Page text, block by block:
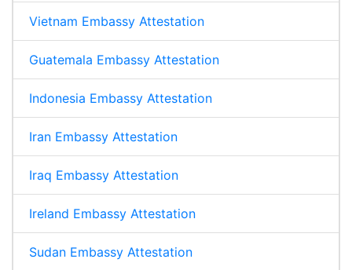
Vietnam Embassy Attestation
Guatemala Embassy Attestation
Indonesia Embassy Attestation
Iran Embassy Attestation
Iraq Embassy Attestation
Ireland Embassy Attestation
Sudan Embassy Attestation